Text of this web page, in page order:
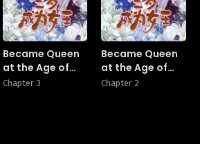
Became Queen
at the Age of
Three
Chapter 3
Became Queen
at the Age of
Three
Chapter 2